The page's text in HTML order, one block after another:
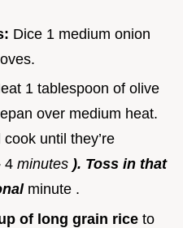
Dice 1 medium onion
1 tablespoon of olive
over medium heat.
until they’re
4 minutes ). Toss in that
minute .
of long grain rice to